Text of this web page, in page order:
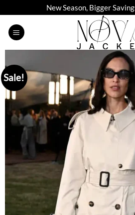
to
content
New Season, Bigger
Sale!